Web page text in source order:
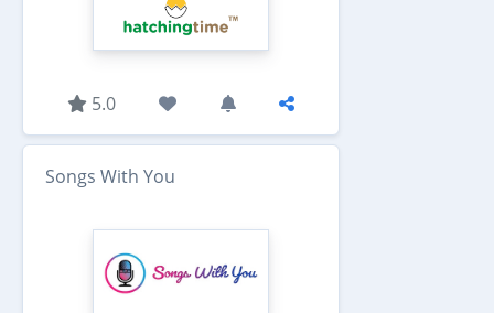
5.0
Songs With You